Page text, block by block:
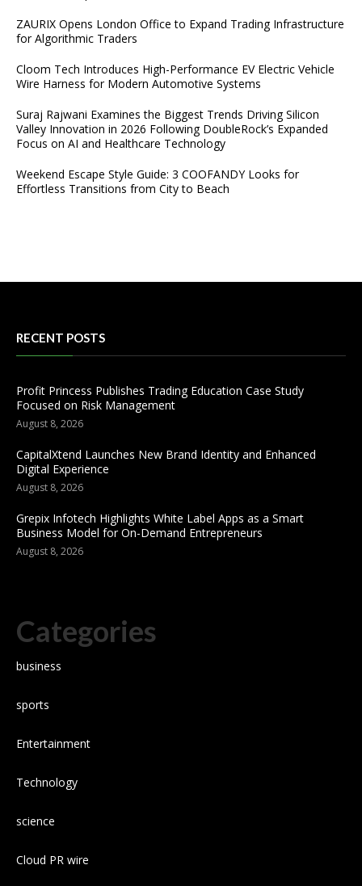
ZAURIX Opens London Office to Expand Trading Infrastructure
for Algorithmic Traders
Cloom Tech Introduces High-Performance EV Electric Vehicle
Wire Harness for Modern Automotive Systems
Suraj Rajwani Examines the Biggest Trends Driving Silicon
Valley Innovation in 2026 Following DoubleRock’s Expanded
Focus on AI and Healthcare Technology
Weekend Escape Style Guide: 3 COOFANDY Looks for
Effortless Transitions from City to Beach
RECENT POSTS
Profit Princess Publishes Trading Education Case Study
Focused on Risk Management
August 8, 2026
CapitalXtend Launches New Brand Identity and Enhanced
Digital Experience
August 8, 2026
Grepix Infotech Highlights White Label Apps as a Smart
Business Model for On-Demand Entrepreneurs
August 8, 2026
Categories
business
sports
Entertainment
Technology
science
Cloud PR wire